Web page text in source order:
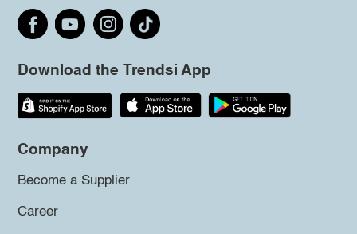
Download the Trendsi App
Company
Become a Supplier
Career